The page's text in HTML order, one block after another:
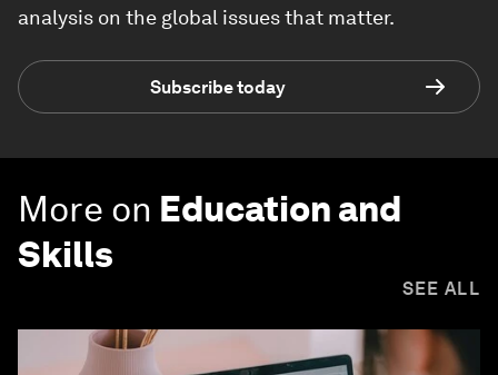
analysis on the global issues that matter.
Subscribe today
More on Education and
Skills
SEE ALL